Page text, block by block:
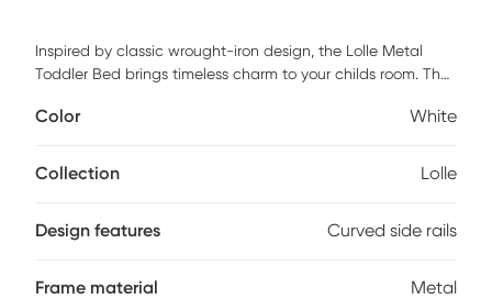
Inspired by classic wrought-iron design, the Lolle Metal
Toddler Bed brings timeless charm to your childs room. The
finish that adds a stylish touch to any space. With curved
prevent nighttime falls while allowing easy access for little
most standard-size crib mattresses and supports up to 50
everyday functionality. Customer assembly is required.
Color White
Collection Lolle
Design features Curved side rails
Frame material Metal